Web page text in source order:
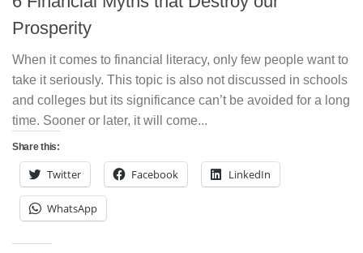
Prosperity
When it comes to financial literacy, only few people want to
take it seriously. This topic is also not discussed in schools
and colleges but its significance can’t be avoided for a long
time. Sooner or later, it will come...
Share this:
Twitter Facebook LinkedIn
WhatsApp